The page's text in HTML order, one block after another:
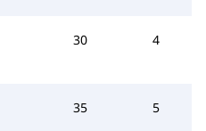
30 4
35 5